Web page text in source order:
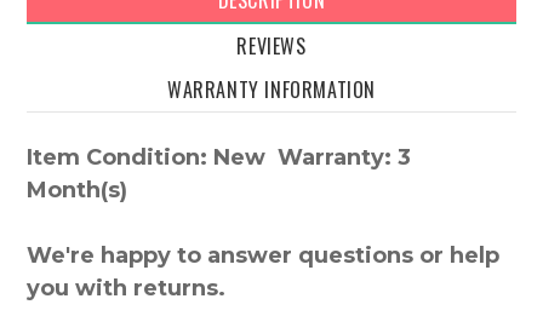
REVIEWS
WARRANTY INFORMATION
Item Condition: New Warranty: 3
Month(s)
We're happy to answer questions or help
you with returns.